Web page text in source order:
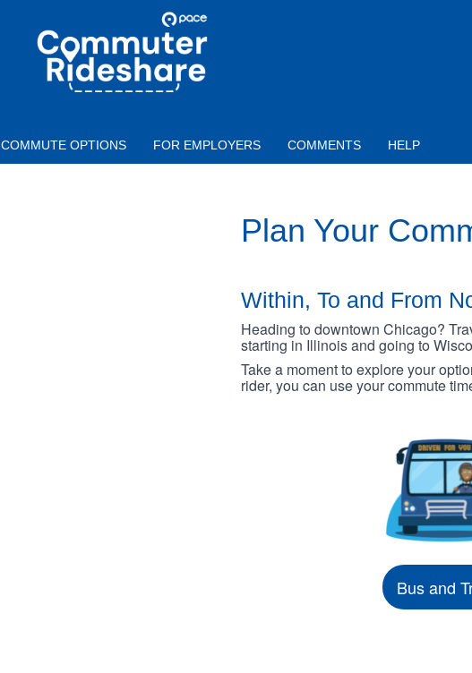
COMMUTER
RIDESHARE
COMMUTE OPTIONS FOR EMPLOYERS COMMENTS HELP
Plan Your
Within, To and From
Heading to downtown Chicago?
starting in Illinois and going to
Take a moment to explore your
rider, you can use your commute
Bus and